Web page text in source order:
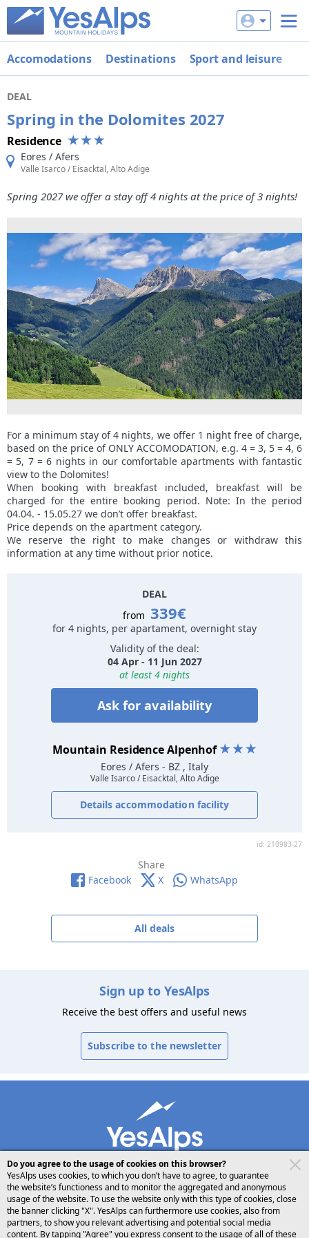
Accomodations Destinations Sport and leisure
DEAL
Spring in the Dolomites 2027
Residence
Eores / Afers
Valle Isarco / Eisacktal, Alto Adige
Spring 2027 we offer a stay off 4 nights at the price of 3 nights!
For a minimum stay of 4 nights, we offer 1 night free of charge,
based on the price of ONLY ACCOMODATION, e.g. 4 = 3, 5 = 4, 6
= 5, 7 = 6 nights in our comfortable apartments with fantastic
view to the Dolomites!
When booking with breakfast included, breakfast will be
charged for the entire booking period. Note: In the period
04.04. - 15.05.27 we don’t offer breakfast.
Price depends on the apartment category.
We reserve the right to make changes or withdraw this
information at any time without prior notice.
DEAL
from 339€
for 4 nights, per apartament, overnight stay
Validity of the deal:
04 Apr - 11 Jun 2027
at least 4 nights
Ask for availability
Mountain Residence Alpenhof
Eores / Afers - BZ , Italy
Valle Isarco / Eisacktal, Alto Adige
Details accommodation facility
id: 210983-27
Share
Facebook
X WhatsApp
All deals
Sign up to YesAlps
Receive the best offers and useful news
Subscribe to the newsletter
desktop follow us on share
Do you agree to the usage of cookies on this browser?
YesAlps uses cookies, to which you don’t have to agree, to guarantee
the website’s functioness and to monitor the aggregated and anonymous
usage of the website. To use the website only with this type of cookies, close
the banner clicking "X". YesAlps can furthermore use cookies, also from
partners, to show you relevant advertising and potential social media
content. By tapping "Agree" you express consent to the usage of all of these